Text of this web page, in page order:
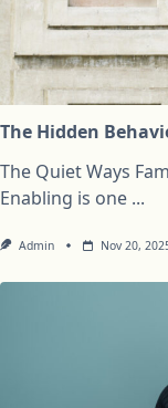
The Hidden
The Quiet Ways
Enabling is one ...
Admin Nov 20,